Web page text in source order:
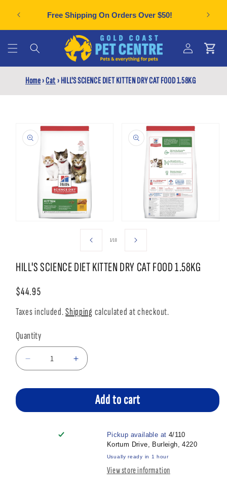
content
Free Shipping On Orders Over $50!
Log
in
Cart
Home›Cat›HILL'S SCIENCE DIET KITTEN DRY CAT FOOD 1.58KG
product
information
media
1/of
10
HILL'S SCIENCE DIET KITTEN DRY CAT FOOD 1.58KG
Regular
price
$44.95
Taxes included.Shipping calculated at checkout.
Quantity
Decrease
quantity
Increase
quantity
HILL&#39;S
SCIENCE
Add to cart
Pickup available at 4/110
Kortum Drive, Burleigh, 4220
Usually ready in 1 hour
View store information